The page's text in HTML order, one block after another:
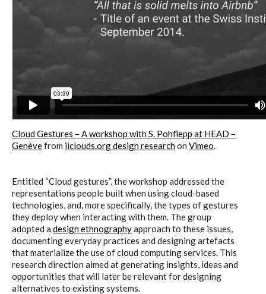
Cloud Gestures – A workshop with S. Pohflepp at HEAD –
Genèvefrom iiclouds.org design researchon Vimeo.
Entitled “Cloud gestures”, the workshop addressed the
representations people built when using cloud-based
technologies, and, more specifically, the types of gestures
they deploy when interacting with them. The group
adopted a design ethnographyapproach to these issues,
documenting everyday practices and designing artefacts
that materialize the use of cloud computing services. This
research direction aimed at generating insights, ideas and
opportunities that will later be relevant for designing
alternatives to existing systems.